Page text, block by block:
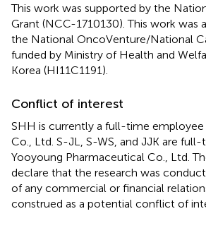
This work was supported by the
Grant (NCC-1710130). This work was
the National OncoVenture/National
funded by Ministry of Health and
Korea (HI11C1191).
Conflict of interest
SHH is currently a full-time employee
Co., Ltd. S-JL, S-WS, and JJK are
Yooyoung Pharmaceutical Co., Ltd.
declare that the research was
of any commercial or financial
construed as a potential conflict of